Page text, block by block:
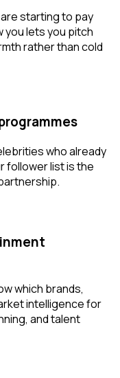
starting to pay
you lets you pitch
rather than cold
who already
follower list is the
which brands,
intelligence for
and talent